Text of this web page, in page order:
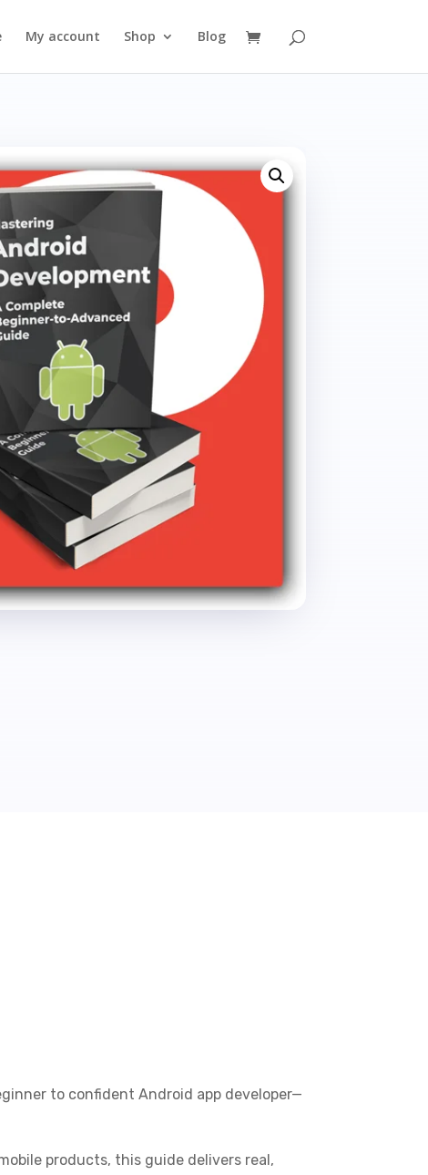
My account Shop Blog
to confident Android app developer—
products, this guide delivers real,